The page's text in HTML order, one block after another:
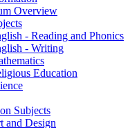
Overview
- Reading and Phonics
- Writing
Education
Subjects
and Design